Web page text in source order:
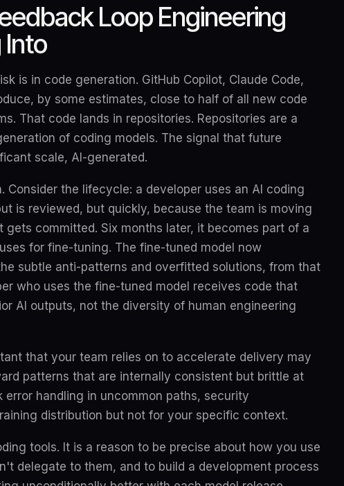
Loop Engineering
Into
is in code generation. GitHub Copilot, Claude Code,
by some estimates, close to half of all new code
That code lands in repositories. Repositories are a
of coding models. The signal that future
scale, AI-generated.
Consider the lifecycle: a developer uses an AI coding
is reviewed, but quickly, because the team is moving
gets committed. Six months later, it becomes part of a
for fine-tuning. The fine-tuned model now
subtle anti-patterns and overfitted solutions, from that
who uses the fine-tuned model receives code that
AI outputs, not the diversity of human engineering
that your team relies on to accelerate delivery may
patterns that are internally consistent but brittle at
handling in uncommon paths, security
distribution but not for your specific context.
tools. It is a reason to be precise about how you use
delegate to them, and to build a development process